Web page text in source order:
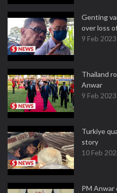
Genting
over loss
9 Feb 2023
Thailand
Anwar
9 Feb 2023
Turkiye
story
10 Feb
PM Anwar